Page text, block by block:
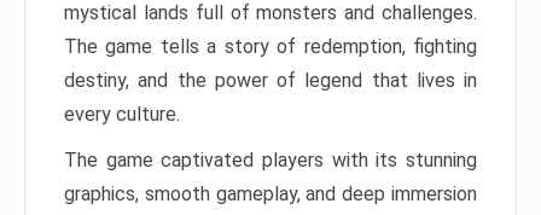
mystical lands full of monsters and challenges.
The game tells a story of redemption, fighting
destiny, and the power of legend that lives in
every culture.
The game captivated players with its stunning
graphics, smooth gameplay, and deep immersion